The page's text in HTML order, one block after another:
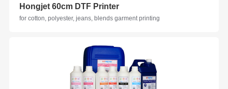
Hongjet 60cm DTF Printer
for cotton, polyester, jeans, blends garment printing